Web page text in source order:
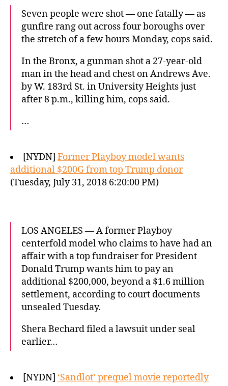
Seven people were shot — one fatally — as
gunfire rang out across four boroughs over
the stretch of a few hours Monday, cops said.
In the Bronx, a gunman shot a 27-year-old
man in the head and chest on Andrews Ave.
by W. 183rd St. in University Heights just
after 8 p.m., killing him, cops said.
…
[NYDN] Former Playboy model wants
additional $200G from top Trump donor
(Tuesday, July 31, 2018 6:20:00 PM)
LOS ANGELES — A former Playboy
centerfold model who claims to have had an
affair with a top fundraiser for President
Donald Trump wants him to pay an
additional $200,000, beyond a $1.6 million
settlement, according to court documents
unsealed Tuesday.
Shera Bechard filed a lawsuit under seal
earlier…
[NYDN] ‘Sandlot’ prequel movie reportedly